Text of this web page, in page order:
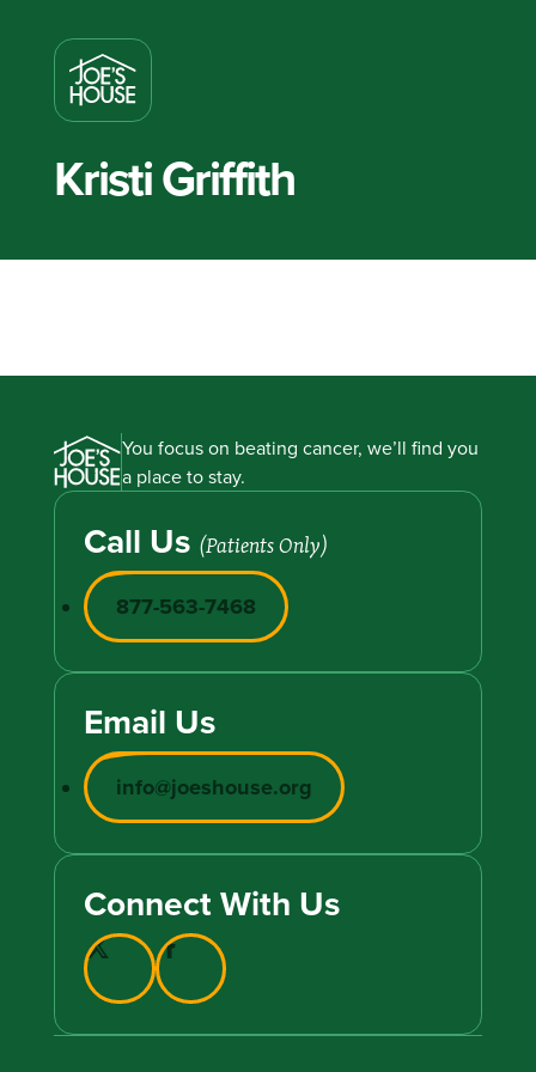
Kristi Griffith
You focus on beating cancer, we’ll find you
a place to stay.
Call Us (Patients Only)
877-563-7468
Email Us
info@joeshouse.org
Connect With Us